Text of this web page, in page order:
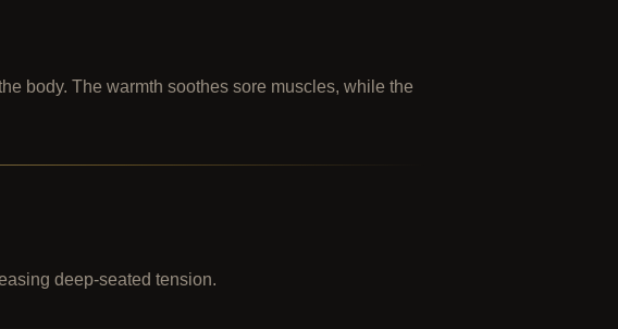
body. The warmth soothes sore muscles, while the
deep-seated tension.